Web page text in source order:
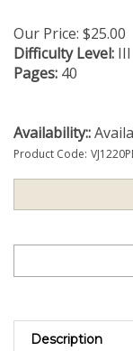
Our Price: $25.00
Difficulty Level: III
Pages: 40
Availability::
Product Code:
Description